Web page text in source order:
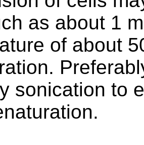
as about 1
of about
sonication to